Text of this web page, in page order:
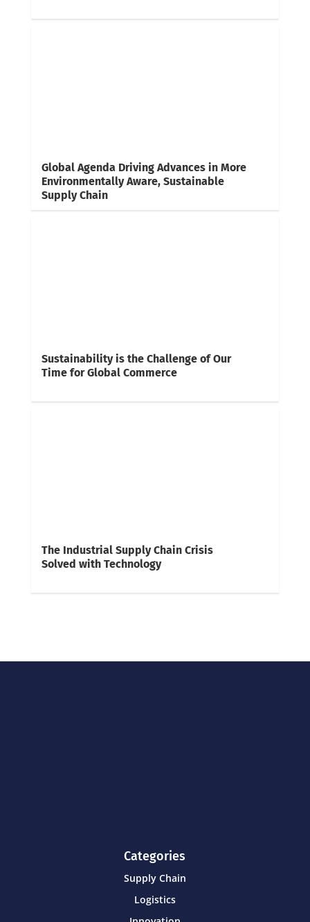
Global Agenda Driving Advances in More
Environmentally Aware, Sustainable
Supply Chain
Sustainability is the Challenge of Our
Time for Global Commerce
The Industrial Supply Chain Crisis
Solved with Technology
Categories
Supply Chain
Logistics